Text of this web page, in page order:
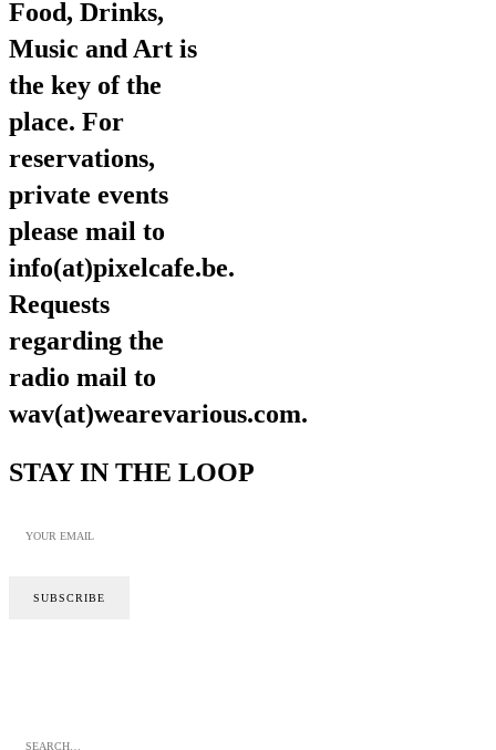
Food, Drinks,
Music and Art is
the key of the
place. For
reservations,
private events
please mail to
info(at)pixelcafe.be.
Requests
regarding the
radio mail to
wav(at)wearevarious.com.
STAY IN THE LOOP